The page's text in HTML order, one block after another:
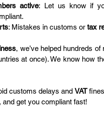
active: Let us know if
: Mistakes in customs or tax
, we’ve helped hundreds
at once). We know how
customs delays and VAT
get you compliant fast!